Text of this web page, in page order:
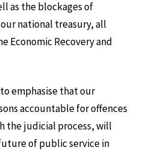
as the blockages of
national treasury, all
Economic Recovery and
emphasise that our
accountable for offences
the judicial process, will
of public service in